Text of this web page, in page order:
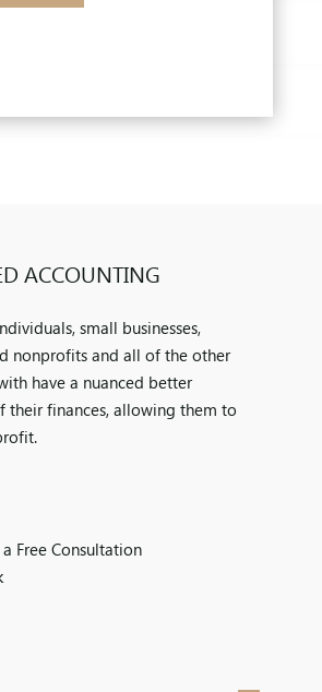
ACCOUNTING
small businesses,
nonprofits and all of the other
have a nuanced better
their finances, allowing them to
Free Consultation